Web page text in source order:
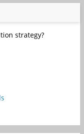
strategy?